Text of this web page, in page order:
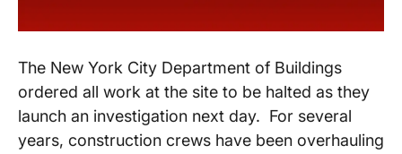
The New York City Department of Buildings
ordered all work at the site to be halted as they
launch an investigation next day. For several
years, construction crews have been overhauling